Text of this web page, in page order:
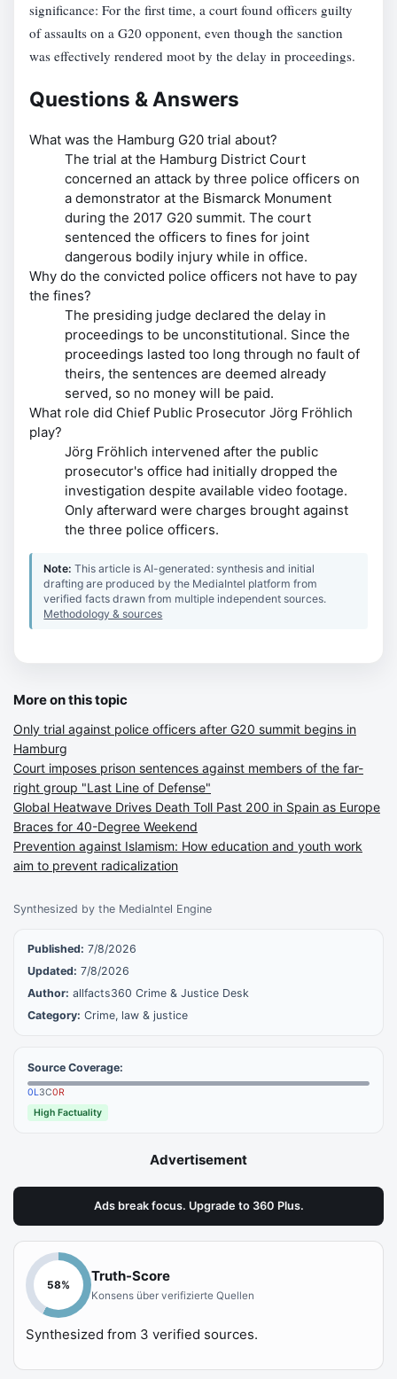
Synthesized by the MediaIntel Engine
Published: 7/8/2026
Updated: 7/8/2026
Author: allfacts360 Crime & Justice Desk
Category: Crime, law & justice
Source Coverage:
0L3C0R
High Factuality
Advertisement
Ads break focus. Upgrade to 360 Plus.
significance: For the first time, a court found officers guilty
of assaults on a G20 opponent, even though the sanction
was effectively rendered moot by the delay in proceedings.
Questions & Answers
What was the Hamburg G20 trial about?
The trial at the Hamburg District Court
concerned an attack by three police officers on
a demonstrator at the Bismarck Monument
during the 2017 G20 summit. The court
sentenced the officers to fines for joint
dangerous bodily injury while in office.
Why do the convicted police officers not have to pay
the fines?
The presiding judge declared the delay in
proceedings to be unconstitutional. Since the
proceedings lasted too long through no fault of
theirs, the sentences are deemed already
served, so no money will be paid.
What role did Chief Public Prosecutor Jörg Fröhlich
play?
Jörg Fröhlich intervened after the public
prosecutor's office had initially dropped the
investigation despite available video footage.
Only afterward were charges brought against
the three police officers.
Note:This article is AI-generated: synthesis and initial
drafting are produced by the MediaIntel platform from
verified facts drawn from multiple independent sources.
Methodology & sources
More on this topic
Only trial against police officers after G20 summit begins in
Hamburg
Court imposes prison sentences against members of the far-
right group "Last Line of Defense"
Global Heatwave Drives Death Toll Past 200 in Spain as Europe
Braces for 40-Degree Weekend
Prevention against Islamism: How education and youth work
aim to prevent radicalization
58%
Truth-Score
Konsens über verifizierte Quellen
Synthesized from 3 verified sources.